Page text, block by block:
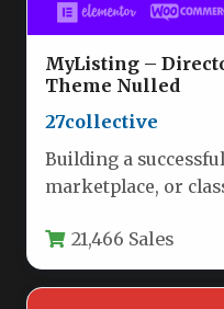
MyListing –
Theme Nulled
27collective
Building a
marketplace, or
21,466 Sales